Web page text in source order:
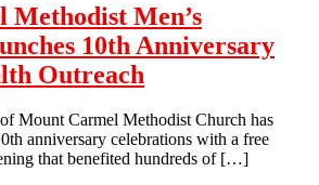
Men’s
10th Anniversary
Outreach
Mount Carmel Methodist Church has
anniversary celebrations with a free
that benefited hundreds of […]